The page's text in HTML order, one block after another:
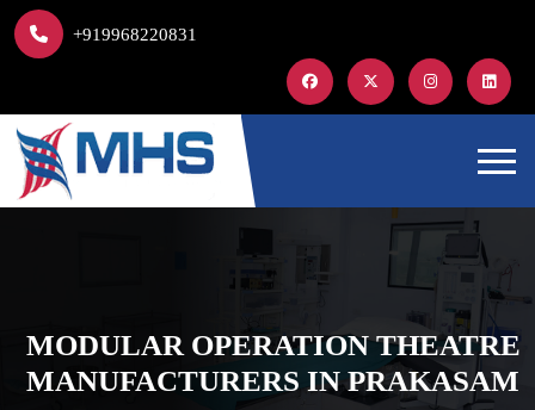
+919968220831
MODULAR OPERATION THEATRE
MANUFACTURERS IN PRAKASAM